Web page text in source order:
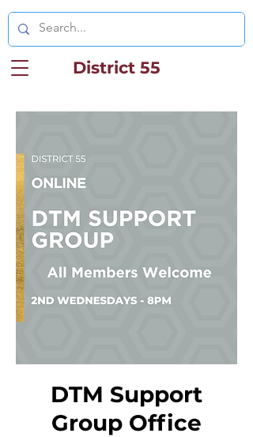
District 55
DTM Support
Group Office